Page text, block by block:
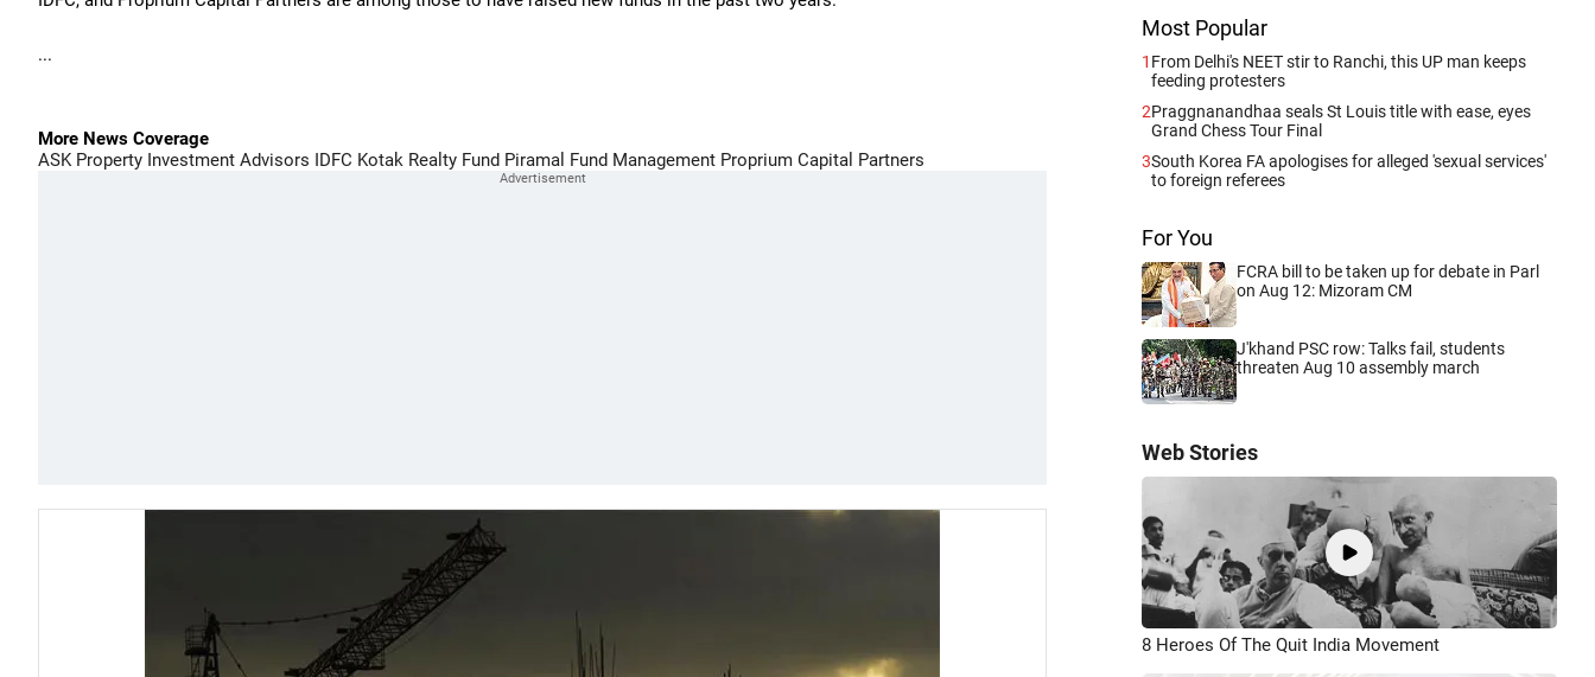
...
More News Coverage
ASK Property Investment Advisors IDFC Kotak Realty Fund Piramal Fund Management Proprium Capital Partners
Most Popular
1 From Delhi's NEET stir to Ranchi, this UP man keeps
feeding protesters
2Praggnanandhaa seals St Louis title with ease, eyes
Grand Chess Tour Final
3South Korea FA apologises for alleged 'sexual services'
to foreign referees
For You
FCRA bill to be taken up for debate in Parl
on Aug 12: Mizoram CM
J'khand PSC row: Talks fail, students
threaten Aug 10 assembly march
Web Stories
8 Heroes Of The Quit India Movement